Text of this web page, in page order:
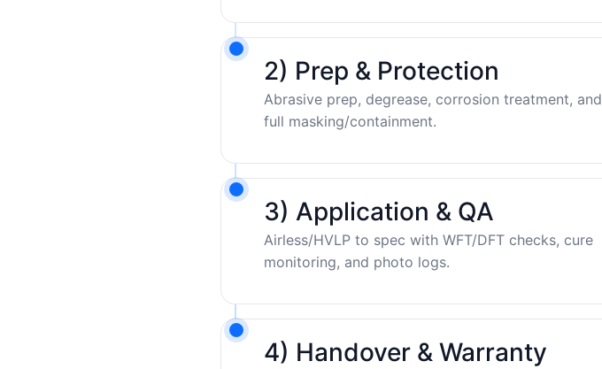
2) Prep & Protection
Abrasive prep, degrease, corrosion treatment, and
full masking/containment.
3) Application & QA
Airless/HVLP to spec with WFT/DFT checks, cure
monitoring, and photo logs.
4) Handover & Warranty